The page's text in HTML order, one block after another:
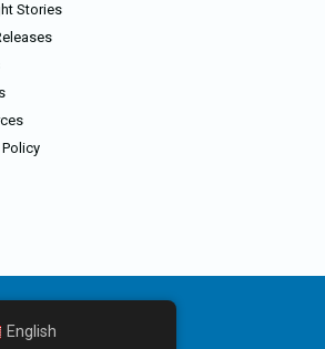
Stories
English